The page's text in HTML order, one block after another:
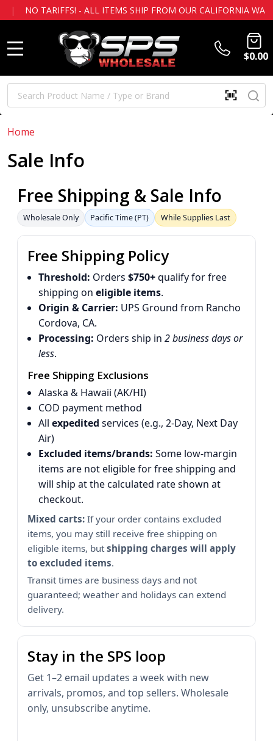
TARIFFS! - ALL ITEMS SHIP FROM OUR CALIFORNIA
Search
SCAN
QR
$0.00
Home
Sale Info
Free Shipping & Sale Info
Wholesale Only Pacific Time (PT) While Supplies Last
Free Shipping Policy
Threshold: Orders $750+qualify for free
shipping on eligible items.
Origin & Carrier: UPS Ground from Rancho
Cordova, CA.
Processing: Orders ship in 2 business days or
less.
Free Shipping Exclusions
Alaska & Hawaii (AK/HI)
COD payment method
All expedited services (e.g., 2-Day, Next Day
Air)
Excluded items/brands: Some low-margin
items are not eligible for free shipping and
will ship at the calculated rate shown at
checkout.
Mixed carts: If your order contains excluded
items, you may still receive free shipping on
eligible items, but shipping charges will apply
to excluded items.
Transit times are business days and not
guaranteed; weather and holidays can extend
delivery.
Stay in the SPS loop
Get 1–2 email updates a week with new
arrivals, promos, and top sellers. Wholesale
only, unsubscribe anytime.